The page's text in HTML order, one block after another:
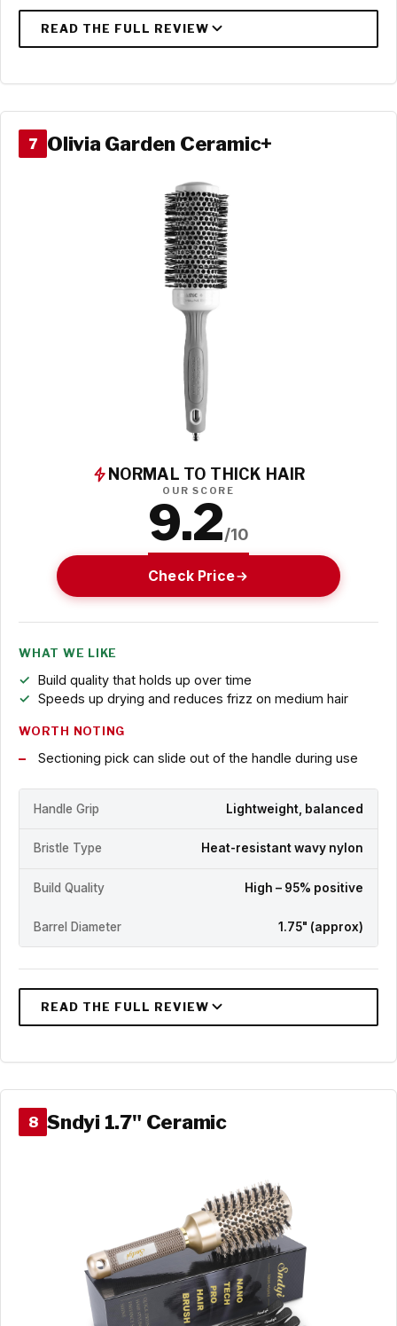
7 Olivia Garden Ceramic+
NORMAL TO THICK HAIR
OUR SCORE
9.2/10
Check Price
WHAT WE LIKE
Build quality that holds up over time
Speeds up drying and reduces frizz on medium hair
WORTH NOTING
Sectioning pick can slide out of the handle during use
Handle Grip Lightweight, balanced
Bristle Type Heat-resistant wavy nylon
Build Quality High – 95% positive
Barrel Diameter 1.75" (approx)
8 Sndyi 1.7" Ceramic